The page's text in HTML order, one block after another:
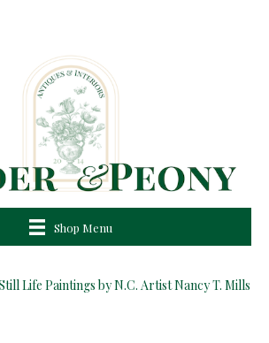
Shop Menu
Life Paintings by N.C. Artist Nancy T. Mills